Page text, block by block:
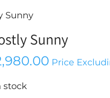
Sunny
Sunny
Price
stock